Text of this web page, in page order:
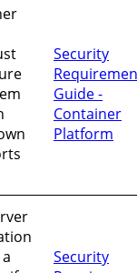
Security
Guide -
Container
Platform
Security